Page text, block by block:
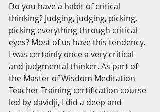
Do you have a habit of critical
thinking? Judging, judging, picking,
picking everything through critical
eyes? Most of us have this tendency.
I was certainly once a very critical
and judgmental thinker. As part of
the Master of Wisdom Meditation
Teacher Training certification course
led by davidji, I did a deep and